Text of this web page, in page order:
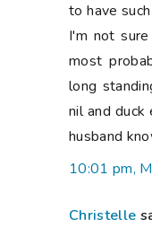
to have
I'm not
most
long
nil and
husband
10:01 pm,
Christelle